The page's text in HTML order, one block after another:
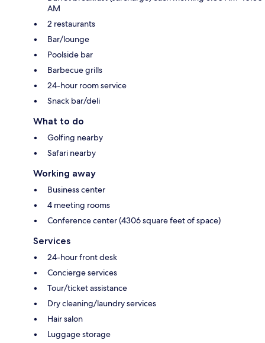
AM
2 restaurants
Bar/lounge
Poolside bar
Barbecue grills
24-hour room service
Snack bar/deli
What to do
Golfing nearby
Safari nearby
Working away
Business center
4 meeting rooms
Conference center (4306 square feet of space)
Services
24-hour front desk
Concierge services
Tour/ticket assistance
Dry cleaning/laundry services
Hair salon
Luggage storage